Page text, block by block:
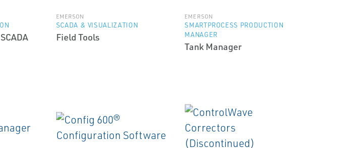
EMERSON
SCADA & VISUALIZATION
Field Tools
EMERSON
SMARTPROCESS PRODUCTION
MANAGER
Tank Manager